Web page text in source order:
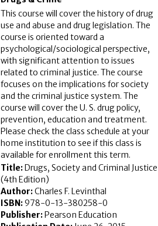
This course will cover the history of drug
use and abuse and drug legislation. The
course is oriented toward a
psychological/sociological perspective,
with significant attention to issues
related to criminal justice. The course
focuses on the implications for society
and the criminal justice system. The
course will cover the U. S. drug policy,
prevention, education and treatment.
Please check the class schedule at your
home institution to see if this class is
available for enrollment this term.
Title: Drugs, Society and Criminal Justice
(4th Edition)
Author:Charles F. Levinthal
ISBN:978-0-13-380258-0
Publisher: Pearson Education